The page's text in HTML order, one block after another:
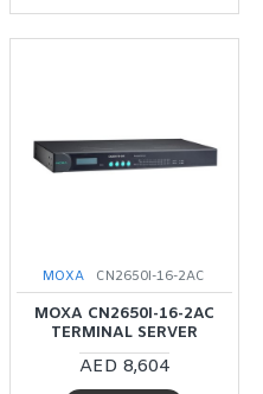
MOXA CN2650I-16-2AC
MOXA CN2650I-16-2AC
TERMINAL SERVER
AED 8,604